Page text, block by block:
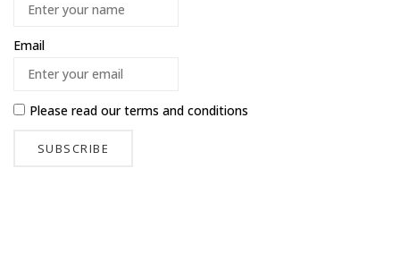
Email
Please read ourterms and conditions